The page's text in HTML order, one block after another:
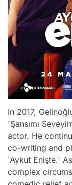
In 2017,
'Şansımı
actor. He
co-writing and
'Aykut Enişte.'
complex